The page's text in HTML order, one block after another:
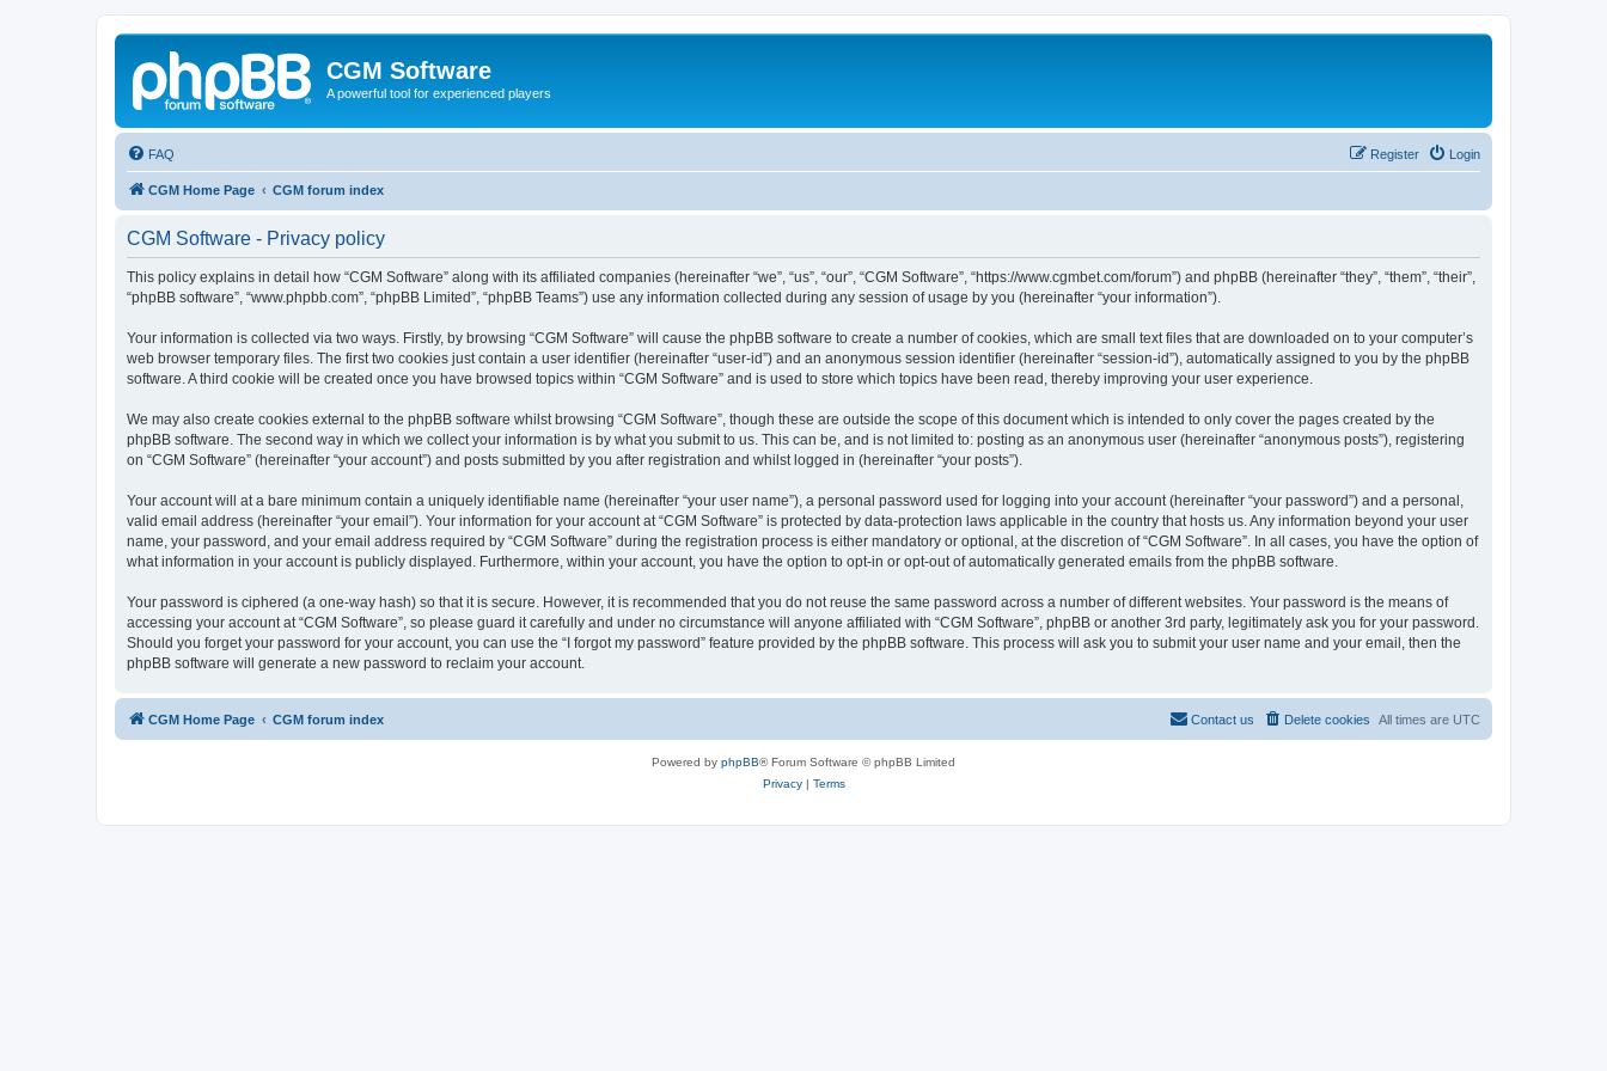
CGM Software
A powerful tool for experienced players
FAQ Login
Register
CGM Home Page CGM forum index
CGM Software - Privacy policy
This policy explains in detail how “CGM Software” along with its affiliated companies (hereinafter “we”, “us”, “our”, “CGM Software”, “https://www.cgmbet.com/forum”) and phpBB (hereinafter “they”, “them”, “their”,
“phpBB software”, “www.phpbb.com”, “phpBB Limited”, “phpBB Teams”) use any information collected during any session of usage by you (hereinafter “your information”).
Your information is collected via two ways. Firstly, by browsing “CGM Software” will cause the phpBB software to create a number of cookies, which are small text files that are downloaded on to your computer’s
web browser temporary files. The first two cookies just contain a user identifier (hereinafter “user-id”) and an anonymous session identifier (hereinafter “session-id”), automatically assigned to you by the phpBB
software. A third cookie will be created once you have browsed topics within “CGM Software” and is used to store which topics have been read, thereby improving your user experience.
We may also create cookies external to the phpBB software whilst browsing “CGM Software”, though these are outside the scope of this document which is intended to only cover the pages created by the
phpBB software. The second way in which we collect your information is by what you submit to us. This can be, and is not limited to: posting as an anonymous user (hereinafter “anonymous posts”), registering
on “CGM Software” (hereinafter “your account”) and posts submitted by you after registration and whilst logged in (hereinafter “your posts”).
Your account will at a bare minimum contain a uniquely identifiable name (hereinafter “your user name”), a personal password used for logging into your account (hereinafter “your password”) and a personal,
valid email address (hereinafter “your email”). Your information for your account at “CGM Software” is protected by data-protection laws applicable in the country that hosts us. Any information beyond your user
name, your password, and your email address required by “CGM Software” during the registration process is either mandatory or optional, at the discretion of “CGM Software”. In all cases, you have the option of
what information in your account is publicly displayed. Furthermore, within your account, you have the option to opt-in or opt-out of automatically generated emails from the phpBB software.
Your password is ciphered (a one-way hash) so that it is secure. However, it is recommended that you do not reuse the same password across a number of different websites. Your password is the means of
accessing your account at “CGM Software”, so please guard it carefully and under no circumstance will anyone affiliated with “CGM Software”, phpBB or another 3rd party, legitimately ask you for your password.
Should you forget your password for your account, you can use the “I forgot my password” feature provided by the phpBB software. This process will ask you to submit your user name and your email, then the
phpBB software will generate a new password to reclaim your account.
CGM Home Page CGM forum index All times are UTC
Delete cookies
Contact us
Powered by phpBB® Forum Software © phpBB Limited
Privacy| Terms